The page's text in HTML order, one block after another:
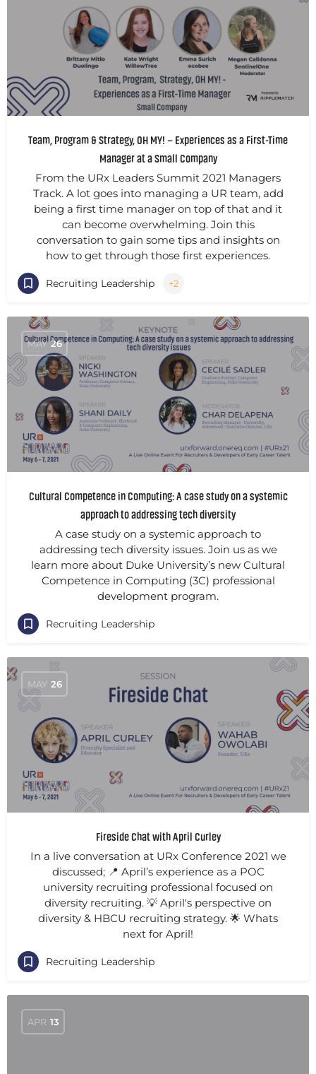
Team, Program & Strategy, OH MY! – Experiences as a First-Time
Manager at a Small Company
From the URx Leaders Summit 2021 Managers
Track. A lot goes into managing a UR team, add
being a first time manager on top of that and it
can become overwhelming. Join this
conversation to gain some tips and insights on
how to get through those first experiences.
Recruiting Leadership +2
MAY 26
Cultural Competence in Computing: A case study on a systemic
approach to addressing tech diversity
A case study on a systemic approach to
addressing tech diversity issues. Join us as we
learn more about Duke University’s new Cultural
Competence in Computing (3C) professional
development program.
Recruiting Leadership
MAY 26
Fireside Chat with April Curley
In a live conversation at URx Conference 2021 we
discussed; 📍 April’s experience as a POC
university recruiting professional focused on
diversity recruiting. 💡 April's perspective on
diversity & HBCU recruiting strategy. 🌟 Whats
next for April!
Recruiting Leadership
APR 13